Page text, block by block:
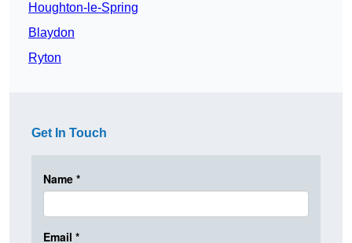
Houghton-le-Spring
Blaydon
Ryton
Get In Touch